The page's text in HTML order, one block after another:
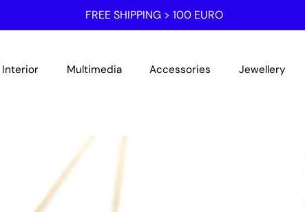
FREE SHIPPING > 100 EURO
Interior Multimedia Accessories Jewellery